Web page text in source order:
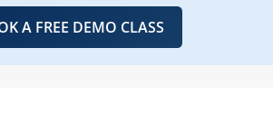
A FREE DEMO CLASS